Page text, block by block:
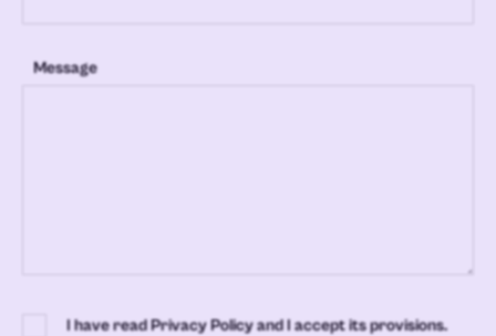
Message
I have read Privacy Policy and I accept its provisions.